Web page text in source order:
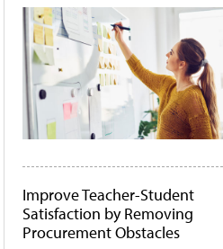
Improve Teacher-Student
Satisfaction by Removing
Procurement Obstacles